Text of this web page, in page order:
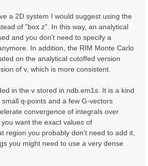
a 2D system I would suggest using the
of "box z". In this way, an analytical
and you don't need to specify a
In addition, the RIM Monte Carlo
on the analytical cutoffed version
of v, which is more consistent.
in the v stored in ndb.em1s. It is a kind
q-points and a few G-vectors
convergence of integrals over
want the exact values of
region you probably don't need to add it,
you might need to use a very dense